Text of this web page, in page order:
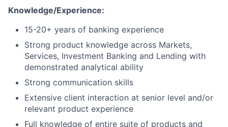
Knowledge/Experience:
15-20+ years of banking experience
Strong product knowledge across Markets,
Services, Investment Banking and Lending with
demonstrated analytical ability
Strong communication skills
Extensive client interaction at senior level and/or
relevant product experience
Full knowledge of entire suite of products and